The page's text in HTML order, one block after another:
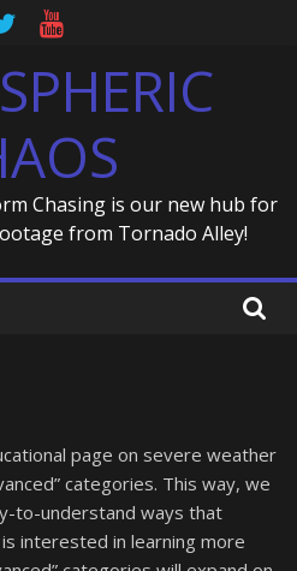
Chasing is our new hub for
from Tornado Alley!
page on severe weather
categories. This way, we
to-understand ways that
interested in learning more